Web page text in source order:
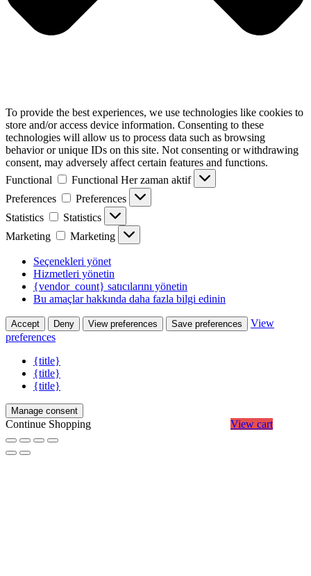
To provide the best experiences, we use technologies like cookies to
store and/or access device information. Consenting to these
technologies will allow us to process data such as browsing
behavior or unique IDs on this site. Not consenting or withdrawing
consent, may adversely affect certain features and functions.
Functional
Functional Her zaman aktif
Preferences
Preferences
Statistics
Statistics
Marketing
Marketing
Seçenekleri yönet
Hizmetleri yönetin
{vendor_count} satıcılarını yönetin
Bu amaçlar hakkında daha fazla bilgi edinin
Accept Deny View preferences Save preferences
View
preferences
{title}
{title}
{title}
Manage consent
Continue Shopping View cart